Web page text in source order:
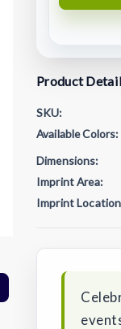
Product Detail
SKU:
Available Colors:
Dimensions:
Imprint Area:
Imprint
Stock: